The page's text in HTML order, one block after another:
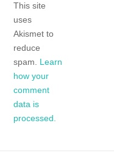
This site
uses
Akismet to
reduce
spam. Learn
how your
comment
data is
processed.